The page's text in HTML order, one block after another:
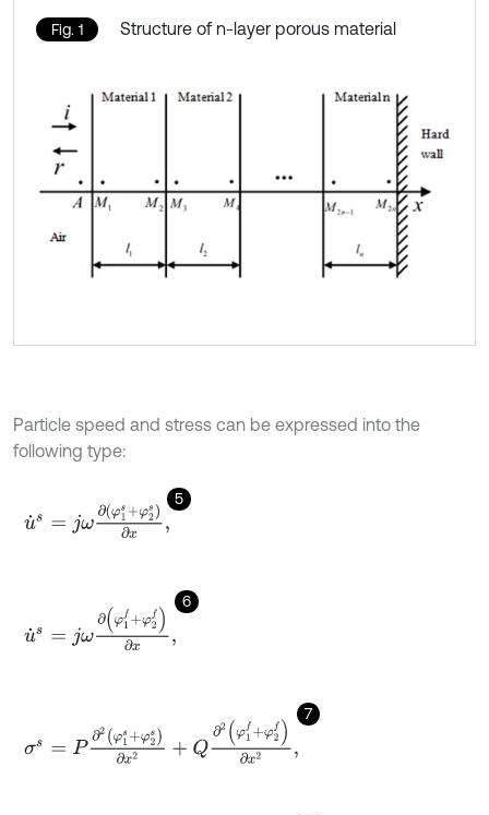
Fig. 1 Structure of n-layer porous material
Particle speed and stress can be expressed into the
following type:
5
u ˙s ∂ φ1s+φ2s) ∂x,
6
1f+φ2f∂x,
7
φ1s +φ s) ∂2φ1f+φ2 ∂x2